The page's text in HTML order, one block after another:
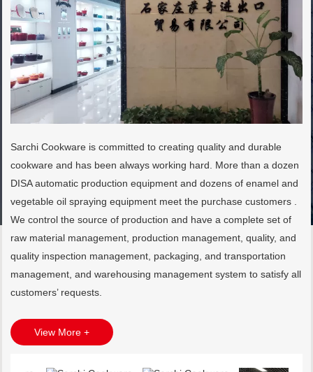
Sarchi Cookware is committed to creating quality and durable
cookware and has been always working hard. More than a dozen
DISA automatic production equipment and dozens of enamel and
vegetable oil spraying equipment meet the purchase customers .
We control the source of production and have a complete set of
raw material management, production management, quality, and
quality inspection management, packaging, and transportation
management, and warehousing management system to satisfy all
customers’ requests.
View More +